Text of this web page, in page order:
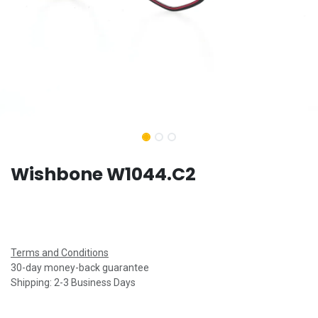
Wishbone W1044.C2
Terms and Conditions
30-day money-back guarantee
Shipping: 2-3 Business Days